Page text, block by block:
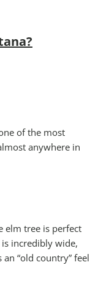
of the most
anywhere in
elm tree is perfect
incredibly wide,
“old country” feel